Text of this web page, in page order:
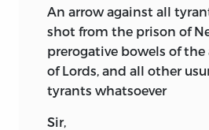
An arrow against all
shot from the prison of
prerogative bowels of
of Lords, and all other
tyrants whatsoever
Sir,